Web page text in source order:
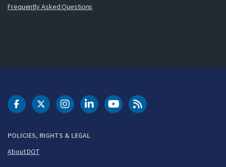
Frequently Asked Questions
POLICIES, RIGHTS & LEGAL
About DOT
DOT Facebook
DOT Twitter
DOT Instagram
DOT LinkedIn
FAA YouTubeCleared for Takeoff